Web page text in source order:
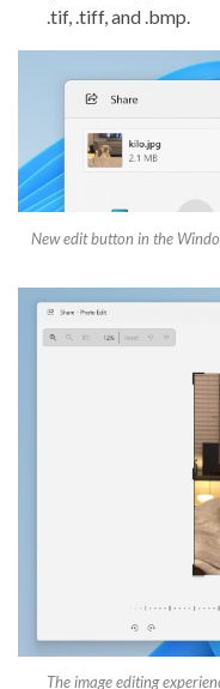
.tif, .tiff, and .bmp.
New edit button in the
The image editing